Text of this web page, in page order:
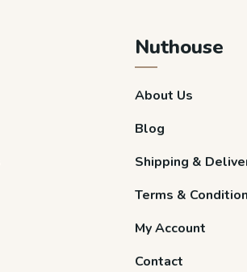
Nuthouse
About Us
Blog
Shipping &
Terms &
My Account
Contact